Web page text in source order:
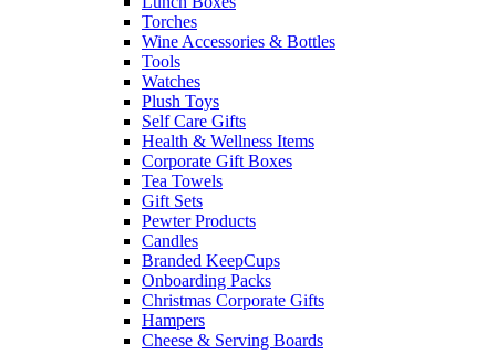
Torches
Wine Accessories & Bottles
Tools
Watches
Plush Toys
Self Care Gifts
Health & Wellness Items
Corporate Gift Boxes
Tea Towels
Gift Sets
Pewter Products
Candles
Branded KeepCups
Onboarding Packs
Christmas Corporate Gifts
Hampers
Cheese & Serving Boards